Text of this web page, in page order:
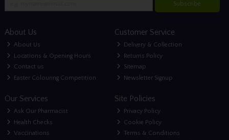
Subscribe
About Us
About Us
Locations & Opening Hours
Contact us
Easter Colouring Competition
Customer Service
Delivery & Collection
Returns Policy
Sitemap
Newsletter Signup
Our Services
Ask Our Pharmacist
Health Checks
Vaccinations
Site Policies
Privacy Policy
Cookie Policy
Terms & Conditions